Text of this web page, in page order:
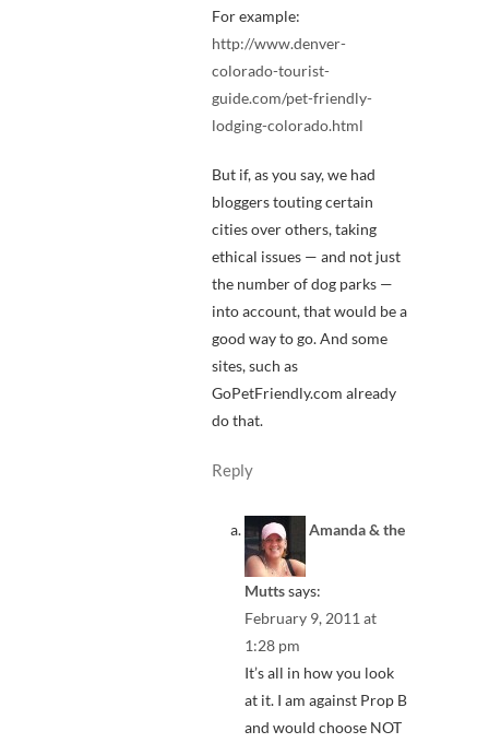
For example:
http://www.denver-
colorado-tourist-
guide.com/pet-friendly-
lodging-colorado.html
But if, as you say, we had
bloggers touting certain
cities over others, taking
ethical issues — and not just
the number of dog parks —
into account, that would be a
good way to go. And some
sites, such as
GoPetFriendly.com already
do that.
Reply
Amanda & the
Muttssays:
February 9, 2011 at
1:28 pm
It’s all in how you look
at it. I am against Prop B
and would choose NOT